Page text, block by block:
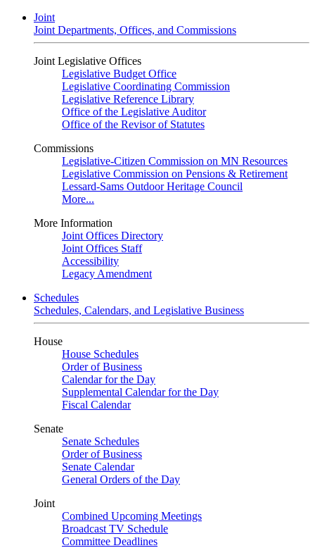
Joint
Joint Departments, Offices, and Commissions
Joint Legislative Offices
Legislative Budget Office
Legislative Coordinating Commission
Legislative Reference Library
Office of the Legislative Auditor
Office of the Revisor of Statutes
Commissions
Legislative-Citizen Commission on MN Resources
Legislative Commission on Pensions & Retirement
Lessard-Sams Outdoor Heritage Council
More...
More Information
Joint Offices Directory
Joint Offices Staff
Accessibility
Legacy Amendment
Schedules
Schedules, Calendars, and Legislative Business
House
House Schedules
Order of Business
Calendar for the Day
Supplemental Calendar for the Day
Fiscal Calendar
Senate
Senate Schedules
Order of Business
Senate Calendar
General Orders of the Day
Joint
Combined Upcoming Meetings
Broadcast TV Schedule
Committee Deadlines